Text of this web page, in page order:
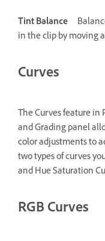
Tint Balance
in the clip by moving
Curves
The Curves feature in
and Grading panel
color adjustments to
two types of curves
and Hue Saturation
RGB Curves